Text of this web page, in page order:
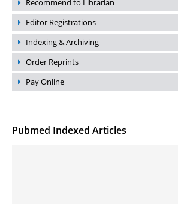
Recommend to Librarian
Editor Registrations
Indexing & Archiving
Order Reprints
Pay Online
Pubmed Indexed Articles